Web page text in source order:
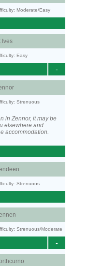
Moderate/Easy
Ives
Easy
-
Strenuous
in Zennor, it may be
elsewhere and
accommodation.
Strenuous
Strenuous/Moderate
-